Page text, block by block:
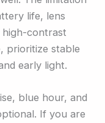
life, lens
high-contrast
prioritize stable
early light.
blue hour, and
If you are